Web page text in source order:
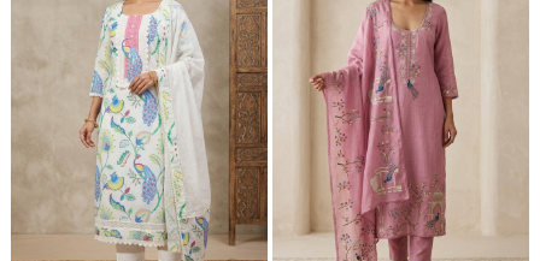
Loading... Loading...